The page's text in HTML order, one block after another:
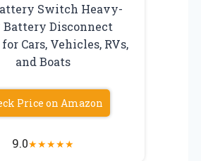
Switch Heavy-
Battery Disconnect
Cars, Vehicles, RVs,
and Boats
Price on Amazon
9.0★★★★★